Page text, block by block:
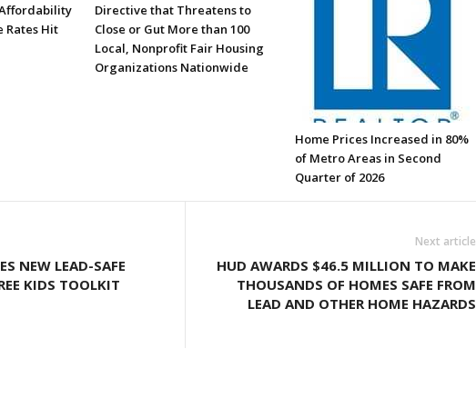
Rates Hit
Directive that Threatens to
Close or Gut More than 100
Local, Nonprofit Fair Housing
Organizations Nationwide
Home Prices Increased in 80%
of Metro Areas in Second
Quarter of 2026
NEW LEAD-SAFE
KIDS TOOLKIT
Next article
HUD AWARDS $46.5 MILLION TO MAKE
THOUSANDS OF HOMES SAFE FROM
LEAD AND OTHER HOME HAZARDS